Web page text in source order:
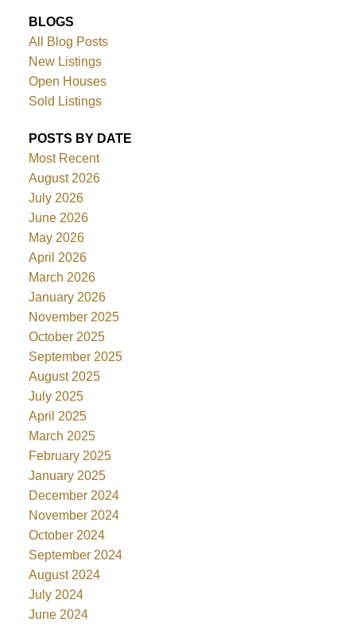
BLOGS
All Blog Posts
New Listings
Open Houses
Sold Listings
POSTS BY DATE
Most Recent
August 2026
July 2026
June 2026
May 2026
April 2026
March 2026
January 2026
November 2025
October 2025
September 2025
August 2025
July 2025
April 2025
March 2025
February 2025
January 2025
December 2024
November 2024
October 2024
September 2024
August 2024
July 2024
June 2024